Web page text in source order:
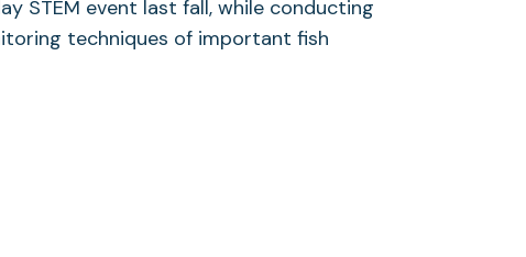
STEM event last fall, while conducting
techniques of important fish